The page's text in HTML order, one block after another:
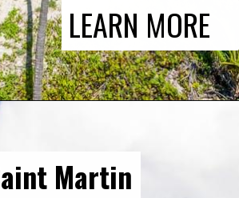
LEARN MORE
Martin